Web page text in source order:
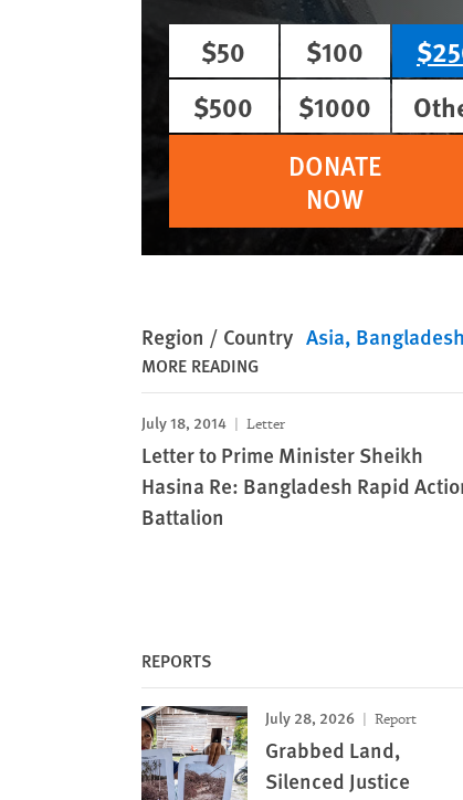
$50
$100
$500
$1000
DONATE
NOW
Region / Country Asia Bangladesh
MORE READING
July 18, 2014 Letter
Letter to Prime Minister Sheikh
Hasina Re: Bangladesh Rapid
Battalion
REPORTS
July 28, 2026 Report
Grabbed Land,
Silenced Justice